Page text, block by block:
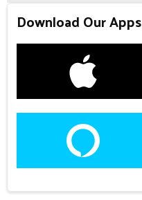
Download Our Apps